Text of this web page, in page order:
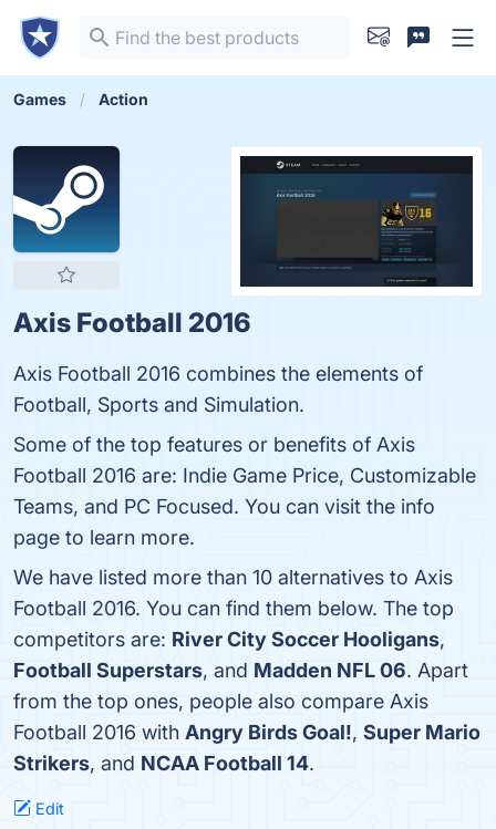
Games Action
Axis Football 2016
Axis Football 2016 combines the elements of
Football, Sports and Simulation.
Some of the top features or benefits of Axis
Football 2016 are: Indie Game Price, Customizable
Teams, and PC Focused. You can visit the info
page to learn more.
We have listed more than 10 alternatives to Axis
Football 2016. You can find them below. The top
competitors are: River City Soccer Hooligans,
Football Superstars, and Madden NFL 06. Apart
from the top ones, people also compare Axis
Football 2016 with Angry Birds Goal!, Super Mario
Strikers, and NCAA Football 14.
Edit